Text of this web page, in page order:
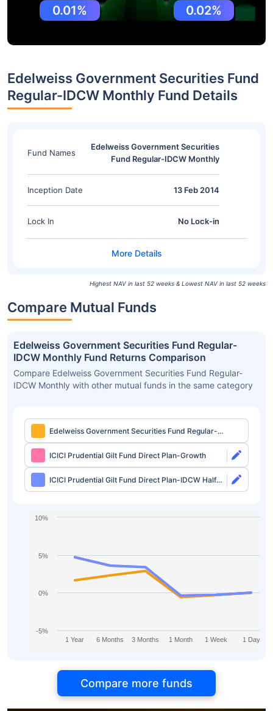
0.01% 0.02%
Edelweiss Government Securities Fund
Regular-IDCW Monthly Fund Details
Fund Names
Edelweiss Government Securities
Fund Regular-IDCW Monthly
Inception Date 13 Feb 2014
Lock In No Lock-in
Highest NAV in last 52 weeks & Lowest NAV in last 52 weeks
Compare Mutual Funds
Edelweiss Government Securities Fund Regular-
IDCW Monthly Fund Returns Comparison
Compare Edelweiss Government Securities Fund Regular-
IDCW Monthly with other mutual funds in the same category
Edelweiss Government Securities Fund Regular-
IDCW Monthly
ICICI Prudential Gilt Fund Direct Plan-Growth
ICICI Prudential Gilt Fund Direct Plan-IDCW Half
Yearly
1 Year 6 Months 3 Months 1 Month 1 Week 1 Day
-5%
0%
5%
10%
Compare more funds